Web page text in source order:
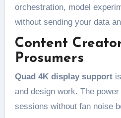
orchestration, model
without sending your data
Content
Prosumers
Quad 4K display supportis
and design work. The
sessions without fan noise